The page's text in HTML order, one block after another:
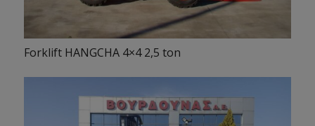
Forklift HANGCHA 4×4 2,5 ton